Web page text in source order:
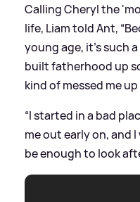
Calling Cheryl the
life, Liam told Ant,
young age, it’s such
built fatherhood up
kind of messed me
“I started in a bad
me out early on, and
be enough to look